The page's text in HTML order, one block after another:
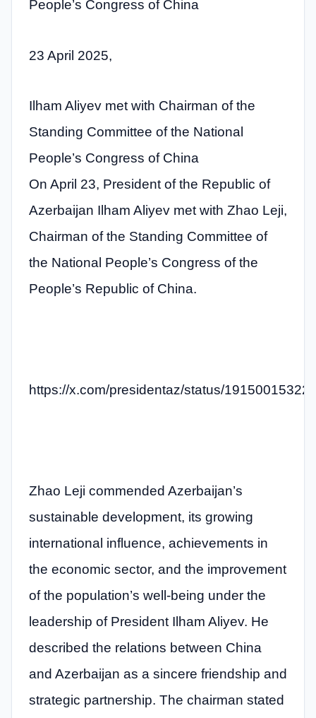
People’s Congress of China
23 April 2025,
Ilham Aliyev met with Chairman of the
Standing Committee of the National
People’s Congress of China
On April 23, President of the Republic of
Azerbaijan Ilham Aliyev met with Zhao Leji,
Chairman of the Standing Committee of
the National People’s Congress of the
People’s Republic of China.
https://x.com/presidentaz/status/
Zhao Leji commended Azerbaijan’s
sustainable development, its growing
international influence, achievements in
the economic sector, and the improvement
of the population’s well-being under the
leadership of President Ilham Aliyev. He
described the relations between China
and Azerbaijan as a sincere friendship and
strategic partnership. The chairman stated